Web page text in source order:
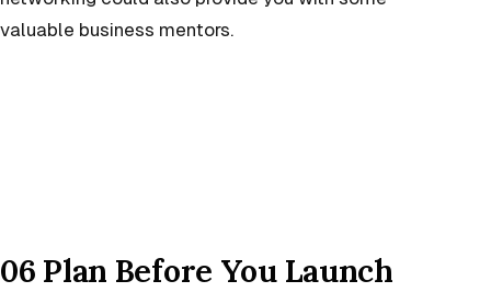
valuable business mentors.
06 Plan Before You Launch